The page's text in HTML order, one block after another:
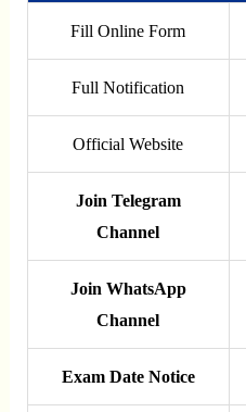
Fill Online Form
Full Notification
Official Website
Join Telegram
Channel
Join WhatsApp
Channel
Exam Date Notice